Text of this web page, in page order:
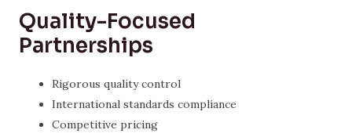
Quality-Focused
Partnerships
Rigorous quality control
International standards compliance
Competitive pricing